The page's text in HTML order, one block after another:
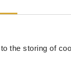
the storing of